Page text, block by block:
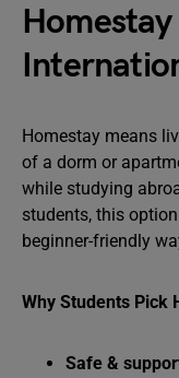
Homestay means
of a dorm or
while studying
students, this
beginner-friendly
Why Students Pick
Safe &